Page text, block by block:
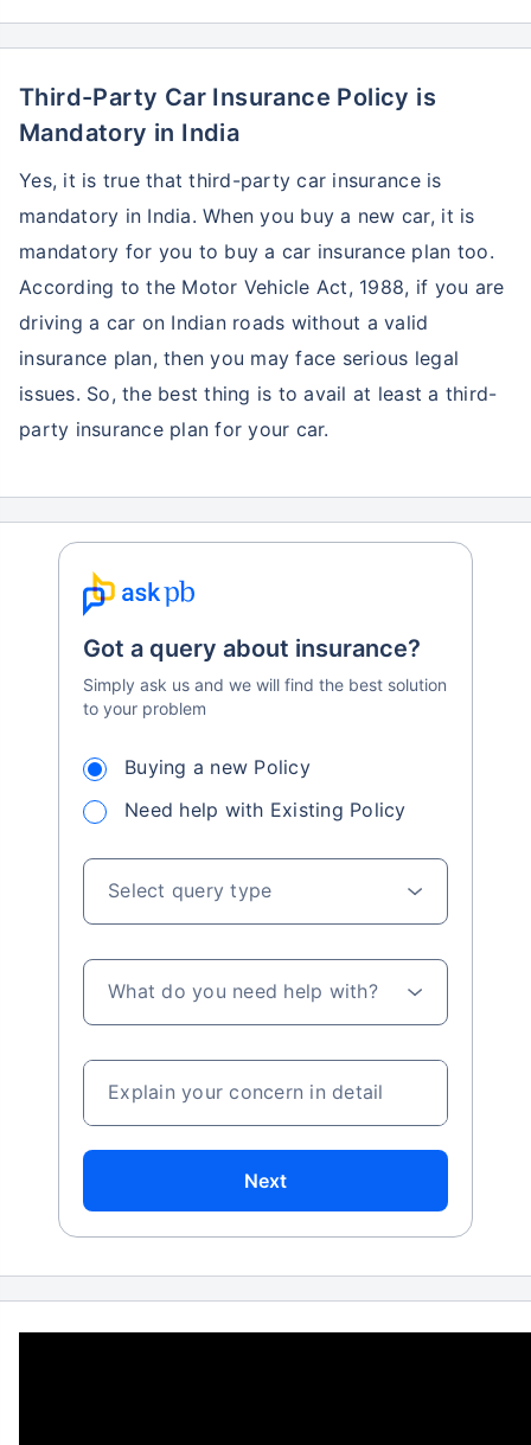
Third-Party Car Insurance Policy is
Mandatory in India
Yes, it is true that third-party car insurance is
mandatory in India. When you buy a new car, it is
mandatory for you to buy a car insurance plan too.
According to the Motor Vehicle Act, 1988, if you are
driving a car on Indian roads without a valid
insurance plan, then you may face serious legal
issues. So, the best thing is to avail at least a third-
party insurance plan for your car.
Got a query about insurance?
Simply ask us and we will find the best solution
to your problem
Buying a new Policy
Need help with Existing Policy
Select query type
What do you need help with?
Explain your concern in detail
Next